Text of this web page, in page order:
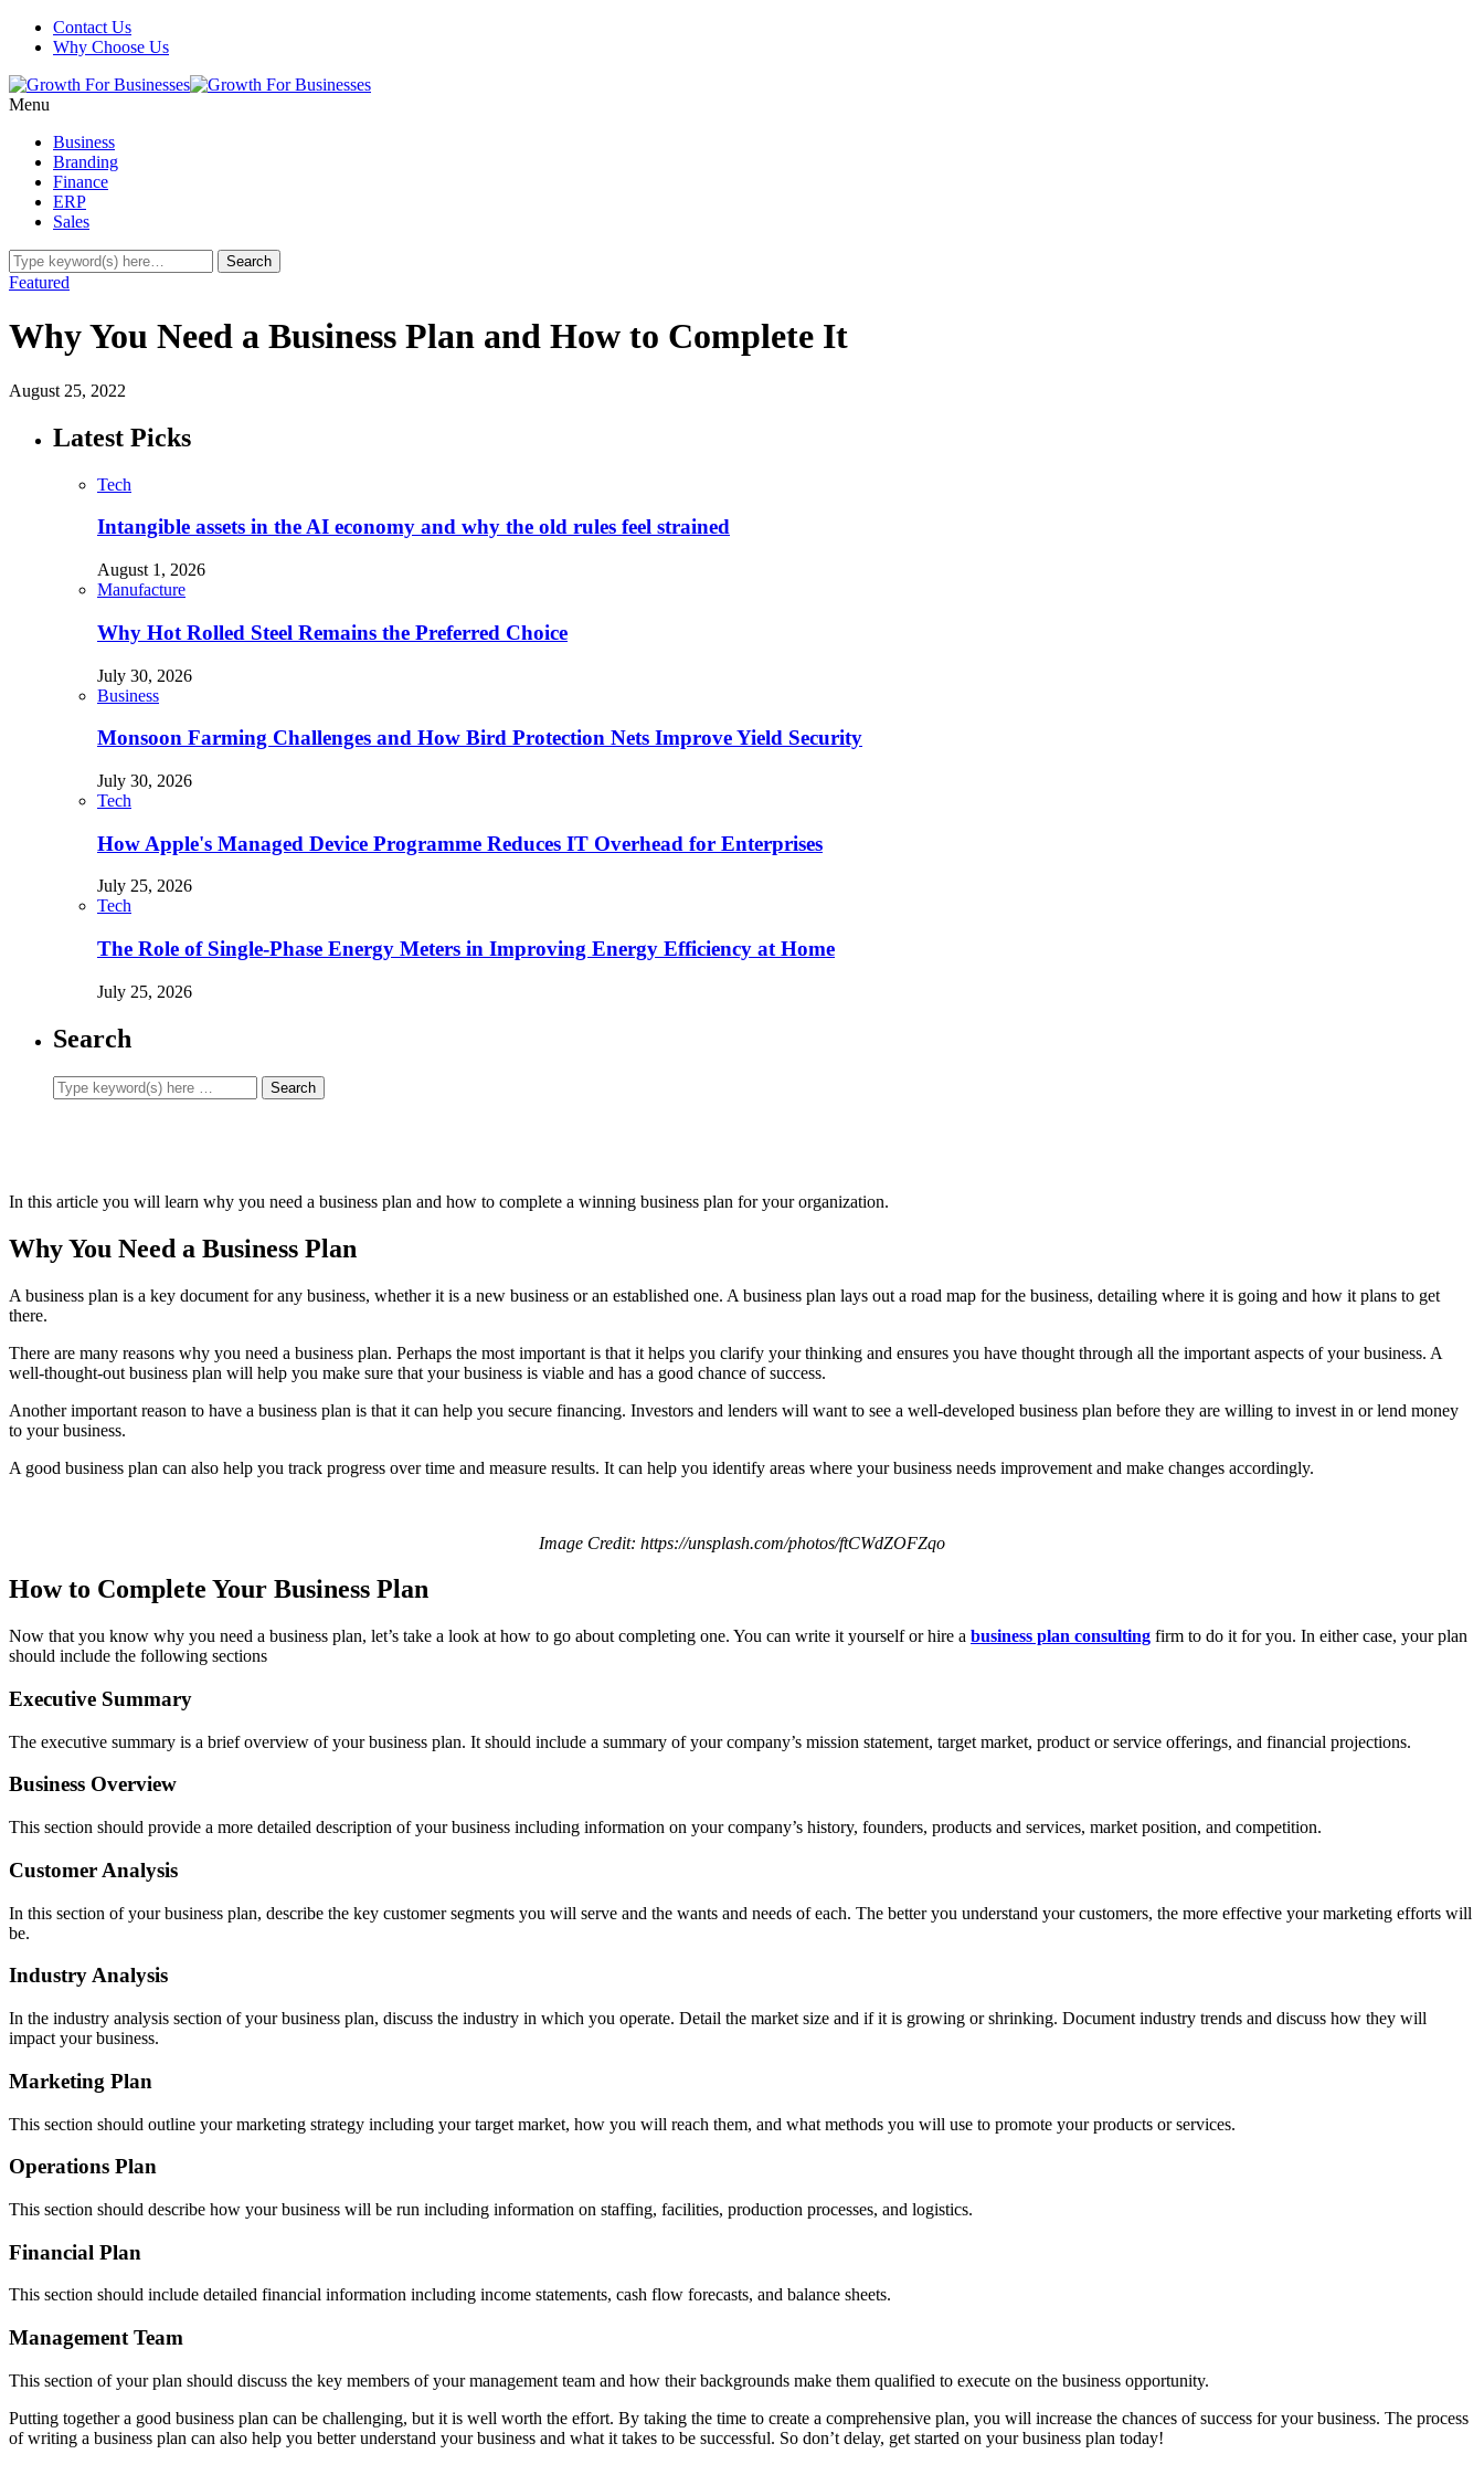
Contact Us
Why Choose Us
Menu
Business
Branding
Finance
ERP
Sales
Featured
Why You Need a Business Plan and How to Complete It
August 25, 2022
Latest Picks
Tech
Intangible assets in the AI economy and why the old rules feel strained
August 1, 2026
Manufacture
Why Hot Rolled Steel Remains the Preferred Choice
July 30, 2026
Business
Monsoon Farming Challenges and How Bird Protection Nets Improve Yield Security
July 30, 2026
Tech
How Apple's Managed Device Programme Reduces IT Overhead for Enterprises
July 25, 2026
Tech
The Role of Single-Phase Energy Meters in Improving Energy Efficiency at Home
July 25, 2026
Search
In this article you will learn why you need a business plan and how to complete a winning business plan for your organization.
Why You Need a Business Plan
A business plan is a key document for any business, whether it is a new business or an established one. A business plan lays out a road map for the business, detailing where it is going and how it plans to get
there.
There are many reasons why you need a business plan. Perhaps the most important is that it helps you clarify your thinking and ensures you have thought through all the important aspects of your business. A
well-thought-out business plan will help you make sure that your business is viable and has a good chance of success.
Another important reason to have a business plan is that it can help you secure financing. Investors and lenders will want to see a well-developed business plan before they are willing to invest in or lend money
to your business.
A good business plan can also help you track progress over time and measure results. It can help you identify areas where your business needs improvement and make changes accordingly.
Image Credit: https://unsplash.com/photos/ftCWdZOFZqo
How to Complete Your Business Plan
Now that you know why you need a business plan, let’s take a look at how to go about completing one. You can write it yourself or hire a business plan consulting firm to do it for you. In either case, your plan
should include the following sections
Executive Summary
The executive summary is a brief overview of your business plan. It should include a summary of your company’s mission statement, target market, product or service offerings, and financial projections.
Business Overview
This section should provide a more detailed description of your business including information on your company’s history, founders, products and services, market position, and competition.
Customer Analysis
In this section of your business plan, describe the key customer segments you will serve and the wants and needs of each. The better you understand your customers, the more effective your marketing efforts will
be.
Industry Analysis
In the industry analysis section of your business plan, discuss the industry in which you operate. Detail the market size and if it is growing or shrinking. Document industry trends and discuss how they will
impact your business.
Marketing Plan
This section should outline your marketing strategy including your target market, how you will reach them, and what methods you will use to promote your products or services.
Operations Plan
This section should describe how your business will be run including information on staffing, facilities, production processes, and logistics.
Financial Plan
This section should include detailed financial information including income statements, cash flow forecasts, and balance sheets.
Management Team
This section of your plan should discuss the key members of your management team and how their backgrounds make them qualified to execute on the business opportunity.
Putting together a good business plan can be challenging, but it is well worth the effort. By taking the time to create a comprehensive plan, you will increase the chances of success for your business. The process
of writing a business plan can also help you better understand your business and what it takes to be successful. So don’t delay, get started on your business plan today!